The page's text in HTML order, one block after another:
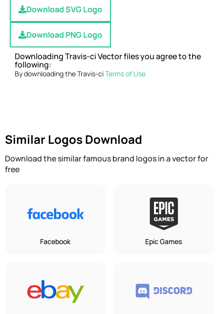
Download SVG Logo
Download PNG Logo
Downloading Travis-ci Vector files you agree to the
following:
By downloading the Travis-ciTerms of Use
Similar Logos Download
Download the similar famous brand logos in a vector for
free
Facebook Epic Games